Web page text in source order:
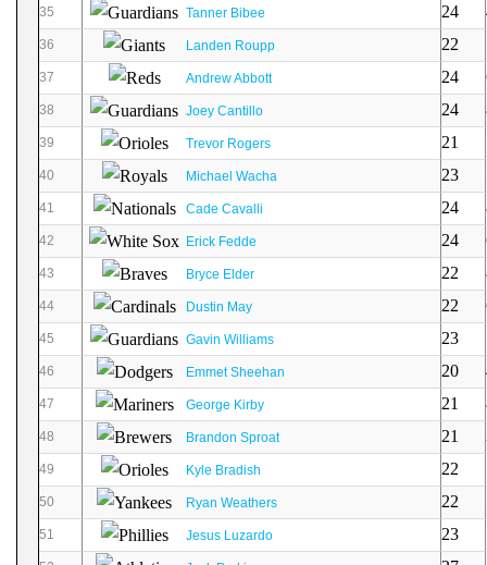
35 Tanner Bibee 24
36 Landen Roupp 22
37 Andrew Abbott 24
38 Joey Cantillo 24
39 Trevor Rogers 21
40 Michael Wacha 23
41 Cade Cavalli 24
42 Erick Fedde 24
43 Bryce Elder 22
44 Dustin May 22
45 Gavin Williams 23
46 Emmet Sheehan 20
47 George Kirby 21
48 Brandon Sproat 21
49 Kyle Bradish 22
50 Ryan Weathers 22
51 Jesus Luzardo 23